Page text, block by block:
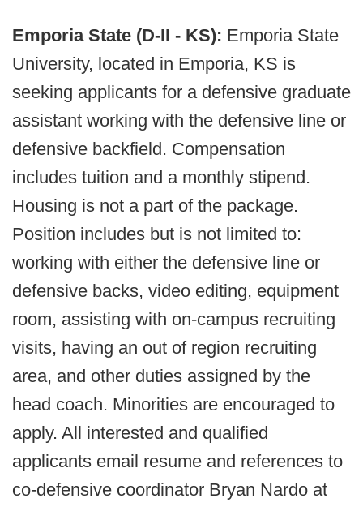
Emporia State (D-II - KS): Emporia State
University, located in Emporia, KS is
seeking applicants for a defensive graduate
assistant working with the defensive line or
defensive backfield. Compensation
includes tuition and a monthly stipend.
Housing is not a part of the package.
Position includes but is not limited to:
working with either the defensive line or
defensive backs, video editing, equipment
room, assisting with on-campus recruiting
visits, having an out of region recruiting
area, and other duties assigned by the
head coach. Minorities are encouraged to
apply. All interested and qualified
applicants email resume and references to
co-defensive coordinator Bryan Nardo at